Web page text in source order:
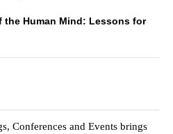
the Human Mind: Lessons for
Conferences and Events brings